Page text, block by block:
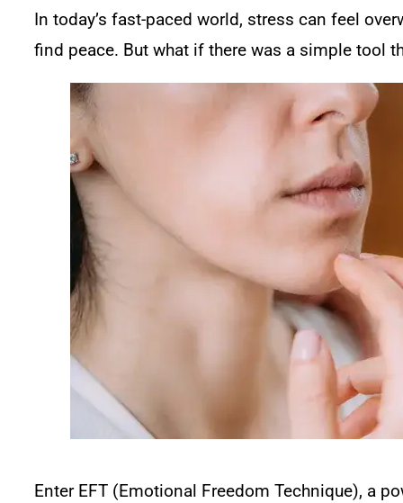
In today’s fast-paced world, stress can feel
find peace. But what if there was a simple tool
Enter EFT (Emotional Freedom Technique), a